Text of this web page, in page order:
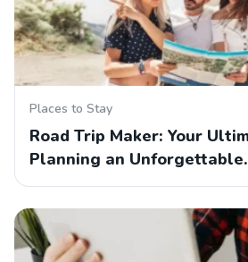
Places to Stay
Road Trip Maker: Your
Planning an